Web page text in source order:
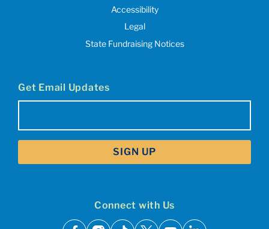
Accessibility
Legal
State Fundraising Notices
Get Email Updates
Connect with Us